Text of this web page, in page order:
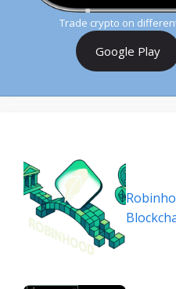
Trade crypto on
Google Play